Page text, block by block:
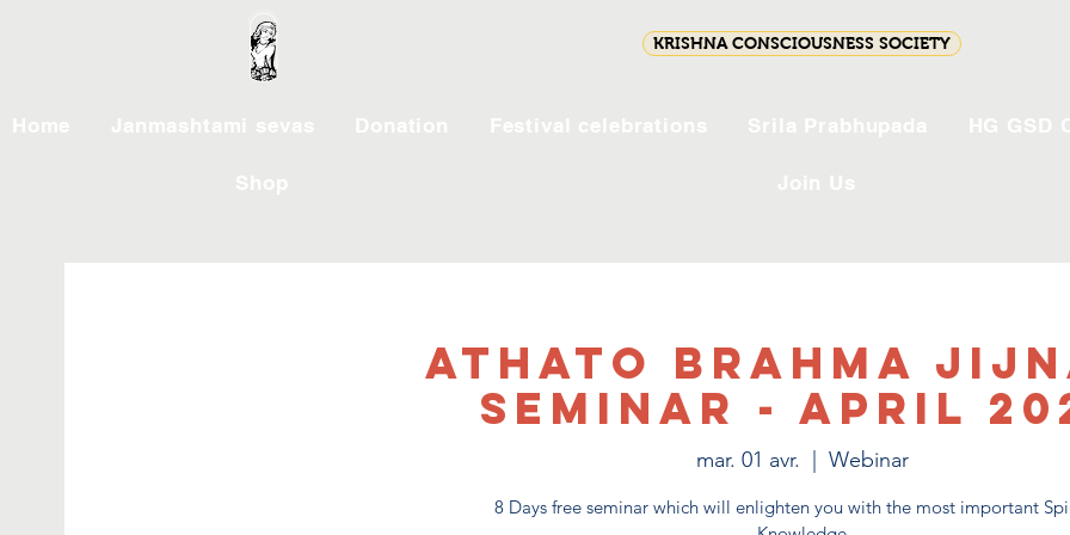
KRISHNA CONSCIOUSNESS SOCIETY
Athato Brahma
Seminar - April
mar. 01 avr. Webinar
8 Days free seminar which will enlighten you with the most important